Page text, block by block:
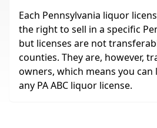
Each Pennsylvania liquor
the right to sell in a specific
but licenses are not
counties. They are, however,
owners, which means you can
any PA ABC liquor license.